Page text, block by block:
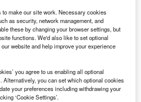
GlobalData
make our site work. Necessary cookies
as security, network management, and
these by changing your browser settings, but
functions. We'd also like to set optional
website and help improve your experience
you agree to us enabling all optional
Alternatively, you can set which optional cookies
your preferences including withdrawing your
‘Cookie Settings’.